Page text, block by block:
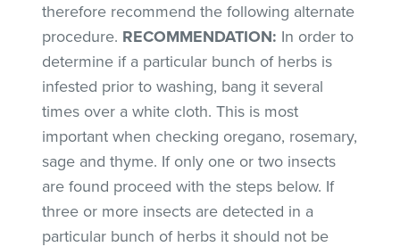
therefore recommend the following alternate
procedure. RECOMMENDATION: In order to
determine if a particular bunch of herbs is
infested prior to washing, bang it several
times over a white cloth. This is most
important when checking oregano, rosemary,
sage and thyme. If only one or two insects
are found proceed with the steps below. If
three or more insects are detected in a
particular bunch of herbs it should not be